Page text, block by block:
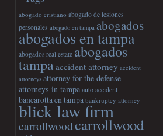
abogado cristiano abogado de lesiones
personales abogado en tampa abogados
abogados en tampa
abogados real estate abogados
tampaaccident attorney accident
attorneys attorney for the defense
attorneys in tampa auto accident
bancarotta en tampa bankruptcy attorney
blick law firm
carrollwoodcarrollwood